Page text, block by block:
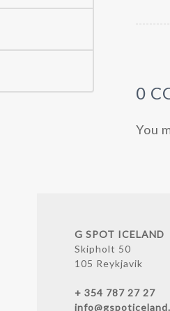
0
You
G SPOT ICELAND
Skipholt 50
105 Reykjavik
+ 354 787 27 27